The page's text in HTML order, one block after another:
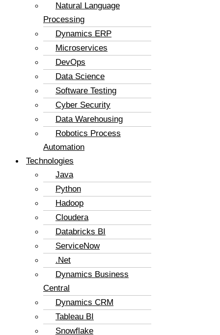
Natural Language
Processing
Dynamics ERP
Microservices
DevOps
Data Science
Software Testing
Cyber Security
Data Warehousing
Robotics Process
Automation
Technologies
Java
Python
Hadoop
Cloudera
Databricks BI
ServiceNow
.Net
Dynamics Business
Central
Dynamics CRM
Tableau BI
Snowflake